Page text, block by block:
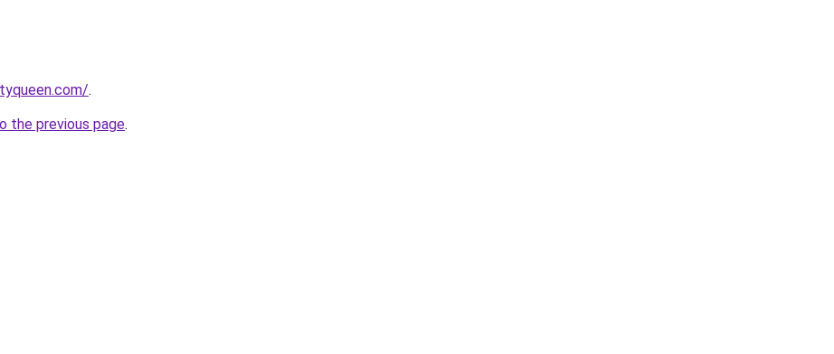
.
the previous page.